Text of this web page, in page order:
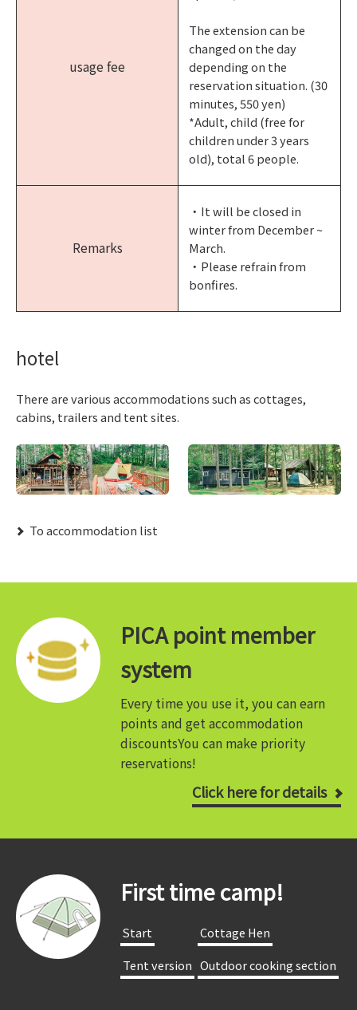
usage fee
The extension can be
changed on the day
depending on the
reservation situation. (30
minutes, 550 yen)
*Adult, child (free for
children under 3 years
old), total 6 people.
Remarks
・It will be closed in
winter from December ~
March.
・Please refrain from
bonfires.
hotel
There are various accommodations such as cottages,
cabins, trailers and tent sites.
​ ​To accommodation list​ ​
PICA point member
system
Every time you use it, you can earn
points and get accommodation
discountsYou can make priority
reservations!
Click here for details
First time camp!
​ ​Start​ ​
​ ​Cottage Hen​ ​
​ ​Tent version​ ​ ​ ​Outdoor cooking section​ ​